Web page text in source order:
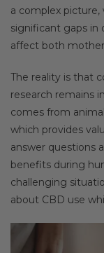
a complex
significant gaps in
affect both
The reality is that
research remains
comes from
which provides
answer questions
benefits during
challenging
about CBD use